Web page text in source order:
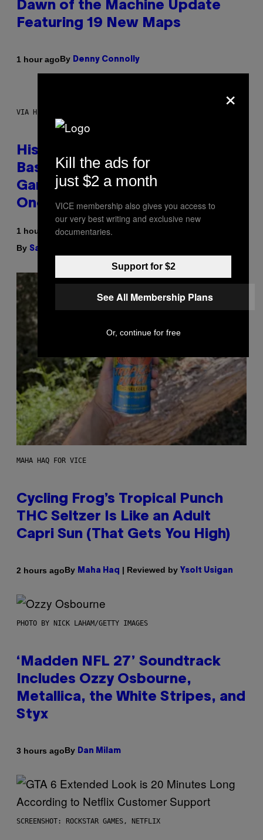
Dawn of the Machine Update
Featuring 19 New Maps
1 hour agoBy Denny Connolly
VIA HISENSE
Hisense’s New U6SF Pro TV Is
Basically a Home Theater,
Gaming Rig, And Soundbar In
One Box (Deal Alert!)
1 hour ago
By Sam Watanuki
MAHA HAQ FOR VICE
Cycling Frog’s Tropical Punch
THC Seltzer Is Like an Adult
Capri Sun (That Gets You High)
2 hours agoBy Maha Haq | Reviewed by Ysolt Usigan
PHOTO BY NICK LAHAM/GETTY IMAGES
‘Madden NFL 27’ Soundtrack
Includes Ozzy Osbourne,
Metallica, the White Stripes, and
Styx
3 hours agoBy Dan Milam
SCREENSHOT: ROCKSTAR GAMES, NETFLIX
×
Kill the ads for
just $2 a month
VICE membership also gives you access to
our very best writing and exclusive new
documentaries.
Support for $2
See All Membership Plans
Or, continue for free